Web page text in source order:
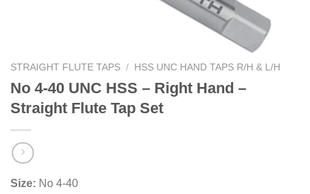
STRAIGHT FLUTE TAPS / HSS UNC HAND TAPS R/H & L/H
No 4-40 UNC HSS – Right Hand –
Straight Flute Tap Set
Size: No 4-40